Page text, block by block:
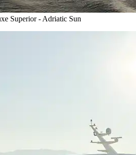
Superior - Adriatic Sun